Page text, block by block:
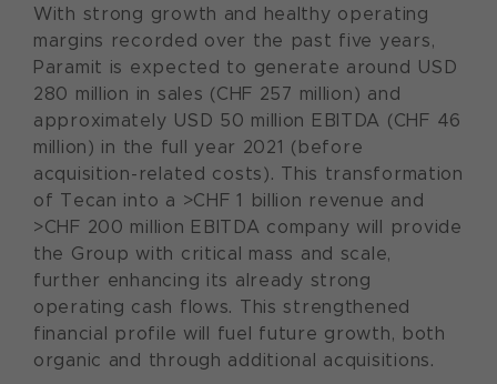
With strong growth and healthy operating
margins recorded over the past five years,
Paramit is expected to generate around USD
280 million in sales (CHF 257 million) and
approximately USD 50 million EBITDA (CHF 46
million) in the full year 2021 (before
acquisition-related costs). This transformation
of Tecan into a >CHF 1 billion revenue and
>CHF 200 million EBITDA company will provide
the Group with critical mass and scale,
further enhancing its already strong
operating cash flows. This strengthened
financial profile will fuel future growth, both
organic and through additional acquisitions.